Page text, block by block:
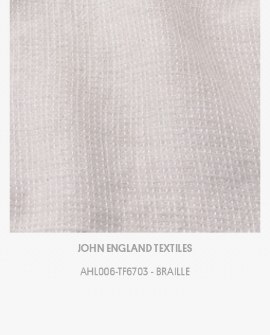
JOHN ENGLAND TEXTILES
AHL006-TF6703 - BRAILLE